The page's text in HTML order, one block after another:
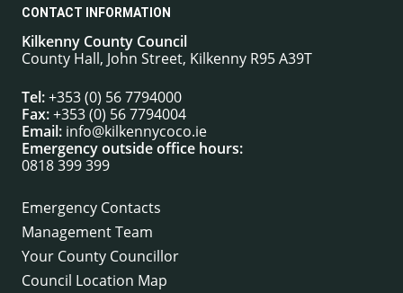
CONTACT INFORMATION
Kilkenny County Council
County Hall, John Street, Kilkenny R95 A39T
Tel:+353 (0) 56 7794000
Fax:+353 (0) 56 7794004
Email: info@kilkennycoco.ie
Emergency outside office hours:
0818 399 399
Emergency Contacts
Management Team
Your County Councillor
Council Location Map